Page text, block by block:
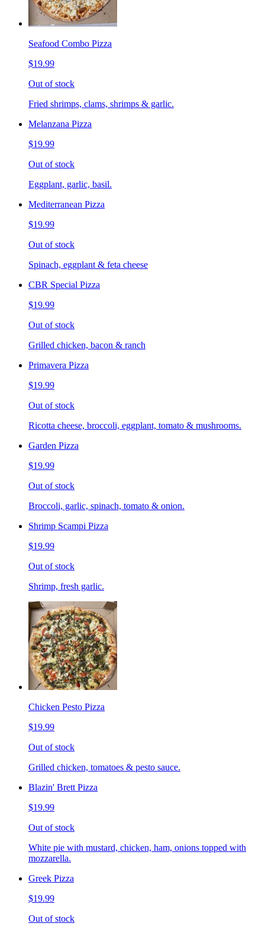
Seafood Combo Pizza
$19.99
Out of stock
Fried shrimps, clams, shrimps & garlic.
Melanzana Pizza
$19.99
Out of stock
Eggplant, garlic, basil.
Mediterranean Pizza
$19.99
Out of stock
Spinach, eggplant & feta cheese
CBR Special Pizza
$19.99
Out of stock
Grilled chicken, bacon & ranch
Primavera Pizza
$19.99
Out of stock
Ricotta cheese, broccoli, eggplant, tomato & mushrooms.
Garden Pizza
$19.99
Out of stock
Broccoli, garlic, spinach, tomato & onion.
Shrimp Scampi Pizza
$19.99
Out of stock
Shrimp, fresh garlic.
Chicken Pesto Pizza
$19.99
Out of stock
Grilled chicken, tomatoes & pesto sauce.
Blazin' Brett Pizza
$19.99
Out of stock
White pie with mustard, chicken, ham, onions topped with
mozzarella.
Greek Pizza
$19.99
Out of stock